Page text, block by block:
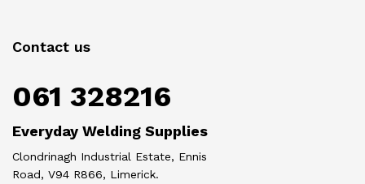
Contact us
061 328216
Everyday Welding Supplies
Clondrinagh Industrial Estate, Ennis
Road, V94 R866, Limerick.